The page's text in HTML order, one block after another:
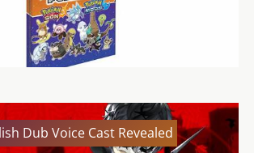
Dub Voice Cast Revealed